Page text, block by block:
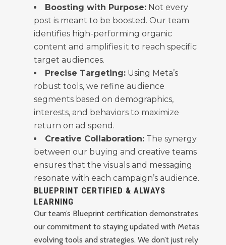
Boosting with Purpose: Not every
post is meant to be boosted. Our team
identifies high-performing organic
content and amplifies it to reach specific
target audiences.
Precise Targeting: Using Meta’s
robust tools, we refine audience
segments based on demographics,
interests, and behaviors to maximize
return on ad spend.
Creative Collaboration: The synergy
between our buying and creative teams
ensures that the visuals and messaging
resonate with each campaign’s audience.
BLUEPRINT CERTIFIED & ALWAYS
LEARNING
Our team’s Blueprint certification demonstrates
our commitment to staying updated with Meta’s
evolving tools and strategies. We don’t just rely